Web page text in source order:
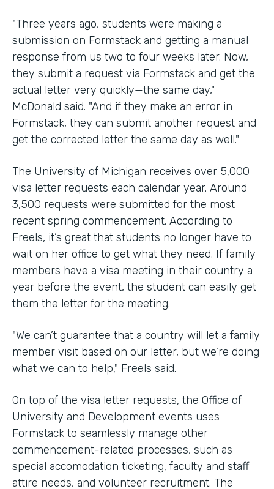
"Three years ago, students were making a
submission on Formstack and getting a manual
response from us two to four weeks later. Now,
they submit a request via Formstack and get the
actual letter very quickly—the same day,"
McDonald said. "And if they make an error in
Formstack, they can submit another request and
get the corrected letter the same day as well."
The University of Michigan receives over 5,000
visa letter requests each calendar year. Around
3,500 requests were submitted for the most
recent spring commencement. According to
Freels, it’s great that students no longer have to
wait on her office to get what they need. If family
members have a visa meeting in their country a
year before the event, the student can easily get
them the letter for the meeting.
"We can’t guarantee that a country will let a family
member visit based on our letter, but we’re doing
what we can to help," Freels said.
On top of the visa letter requests, the Office of
University and Development events uses
Formstack to seamlessly manage other
commencement-related processes, such as
special accomodation ticketing, faculty and staff
attire needs, and volunteer recruitment. The